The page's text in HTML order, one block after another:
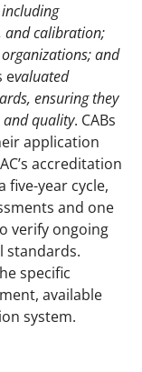
including
and calibration;
and
evaluated
ensuring they
and quality. CABs
application
accreditation
five-year cycle,
and one
verify ongoing
standards.
specific
available
system.